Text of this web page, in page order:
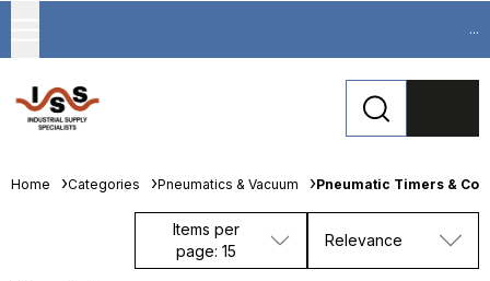
...
Home Categories Pneumatics & Vacuum Pneumatic Timers &
Items per
page: 15
Relevance